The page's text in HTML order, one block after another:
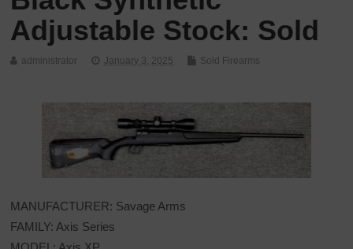
Adjustable Stock: Sold
administrator January 3, 2025 Sold Firearms
MANUFACTURER: Savage Arms
FAMILY: Axis Series